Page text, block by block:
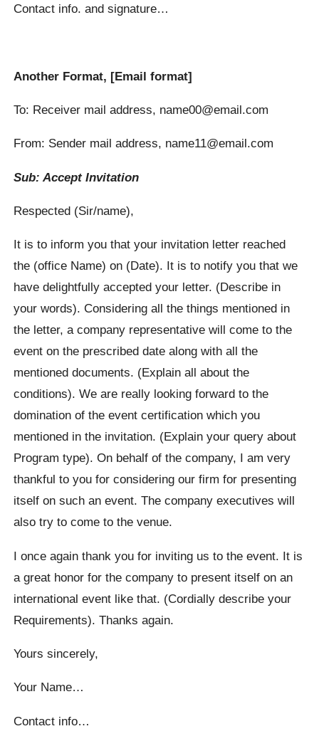
Contact info. and signature…
Another Format, [Email format]
To: Receiver mail address, name00@email.com
From: Sender mail address, name11@email.com
Sub: Accept Invitation
Respected (Sir/name),
It is to inform you that your invitation letter reached
the (office Name) on (Date). It is to notify you that we
have delightfully accepted your letter. (Describe in
your words). Considering all the things mentioned in
the letter, a company representative will come to the
event on the prescribed date along with all the
mentioned documents. (Explain all about the
conditions). We are really looking forward to the
domination of the event certification which you
mentioned in the invitation. (Explain your query about
Program type). On behalf of the company, I am very
thankful to you for considering our firm for presenting
itself on such an event. The company executives will
also try to come to the venue.
I once again thank you for inviting us to the event. It is
a great honor for the company to present itself on an
international event like that. (Cordially describe your
Requirements). Thanks again.
Yours sincerely,
Your Name…
Contact info…